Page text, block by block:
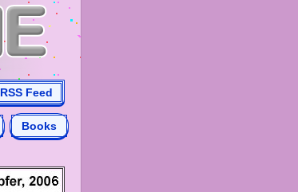
RSS Feed
Books